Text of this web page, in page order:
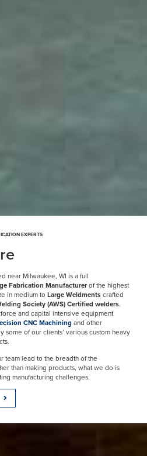
EXPERTS
near Milwaukee, WI is a full
Fabrication Manufacturer of the highest
in medium toLarge Weldments crafted
Society (AWS) Certified welders.
and capital intensive equipment
CNC Machining and other
of our clients’ various custom heavy
team lead to the breadth of the
than making products, what we do is
manufacturing challenges.